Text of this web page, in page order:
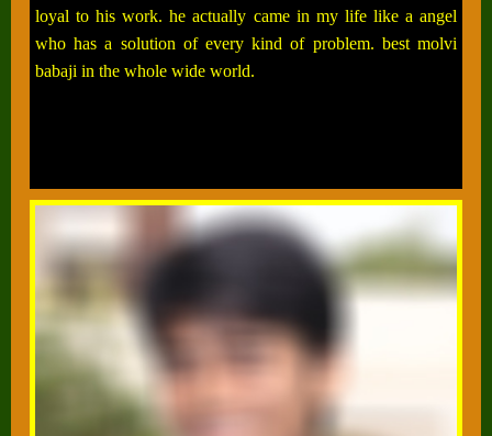
loyal to his work. he actually came in my life like a angel
who has a solution of every kind of problem. best molvi
babaji in the whole wide world.